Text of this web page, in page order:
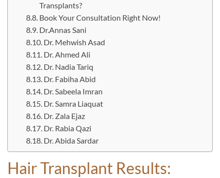
Transplants?
Book Your Consultation Right Now!
Dr.Annas Sani
Dr. Mehwish Asad
Dr. Ahmed Ali
Dr. Nadia Tariq
Dr. Fabiha Abid
Dr. Sabeela Imran
Dr. Samra Liaquat
Dr. Zala Ejaz
Dr. Rabia Qazi
Dr. Abida Sardar
Hair Transplant Results: